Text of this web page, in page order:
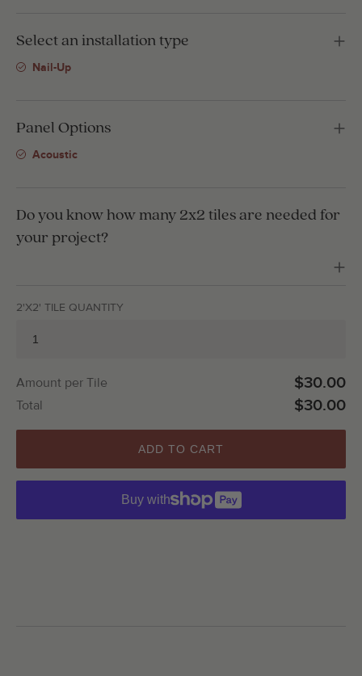
Select an installation type
Nail-Up
Panel Options
Acoustic
Do you know how many 2x2 tiles are needed for
your project?
2'X2' TILE QUANTITY
ADD TO CART
Buy with
Amount per Tile $30.00
Total $30.00